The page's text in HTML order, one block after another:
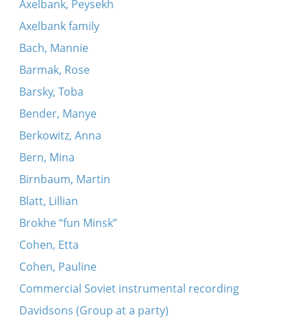
Axelbank, Peysekh
Axelbank family
Bach, Mannie
Barmak, Rose
Barsky, Toba
Bender, Manye
Berkowitz, Anna
Bern, Mina
Birnbaum, Martin
Blatt, Lillian
Brokhe “fun Minsk”
Cohen, Etta
Cohen, Pauline
Commercial Soviet instrumental recording
Davidsons (Group at a party)